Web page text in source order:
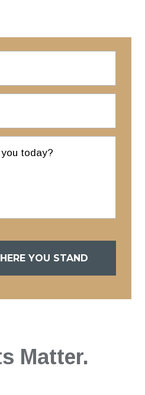
YOU STAND
Matter.